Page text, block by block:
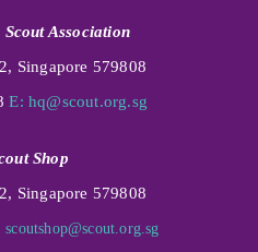
Association
Singapore 579808
E: hq@scout.org.sg
Shop
Singapore 579808
scoutshop@scout.org.sg